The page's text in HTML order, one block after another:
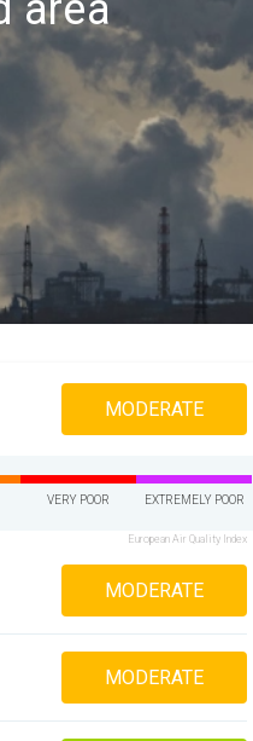
MODERATE
VERY POOR EXTREMELY POOR
European Air Quality Index
MODERATE
MODERATE